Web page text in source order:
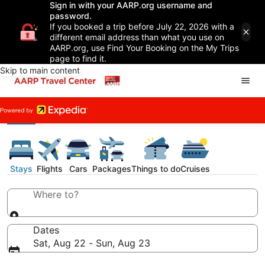
Sign in with your AARP.org username and
password.
If you booked a trip before July 22, 2026 with a
different email address than what you use on
AARP.org, use Find Your Booking on the My Trips
page to find it.
Skip to main content
Stays Flights Cars PackagesThings to doCruises
Where to?
Dates
Sat, Aug 22 - Sun, Aug 23